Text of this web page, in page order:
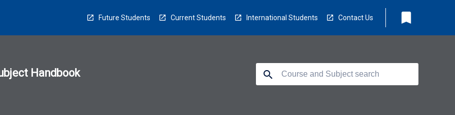
Future Students Current Students International Students Contact Us bookmark
Handbook search